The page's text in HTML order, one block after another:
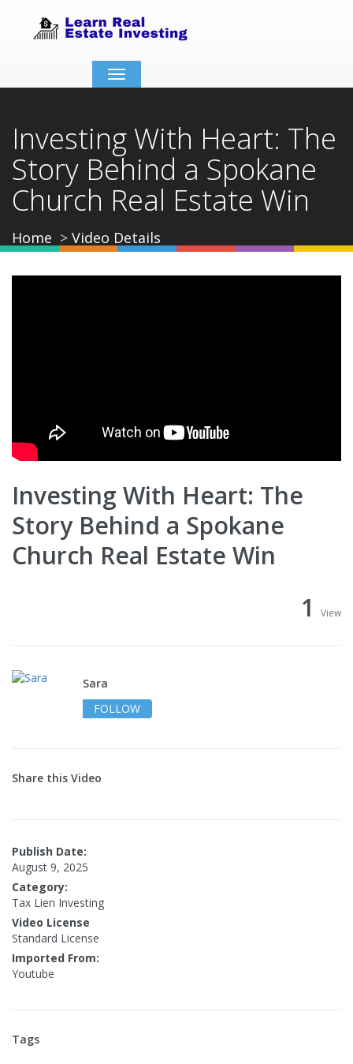
Toggle
navigation
Investing With Heart: The
Story Behind a Spokane
Church Real Estate Win
Home Video Details
Investing With Heart: The
Story Behind a Spokane
Church Real Estate Win
1
View
Sara
FOLLOW
Share this Video
Publish Date:
August 9, 2025
Category:
Tax Lien Investing
Video License
Standard License
Imported From:
Youtube
Tags